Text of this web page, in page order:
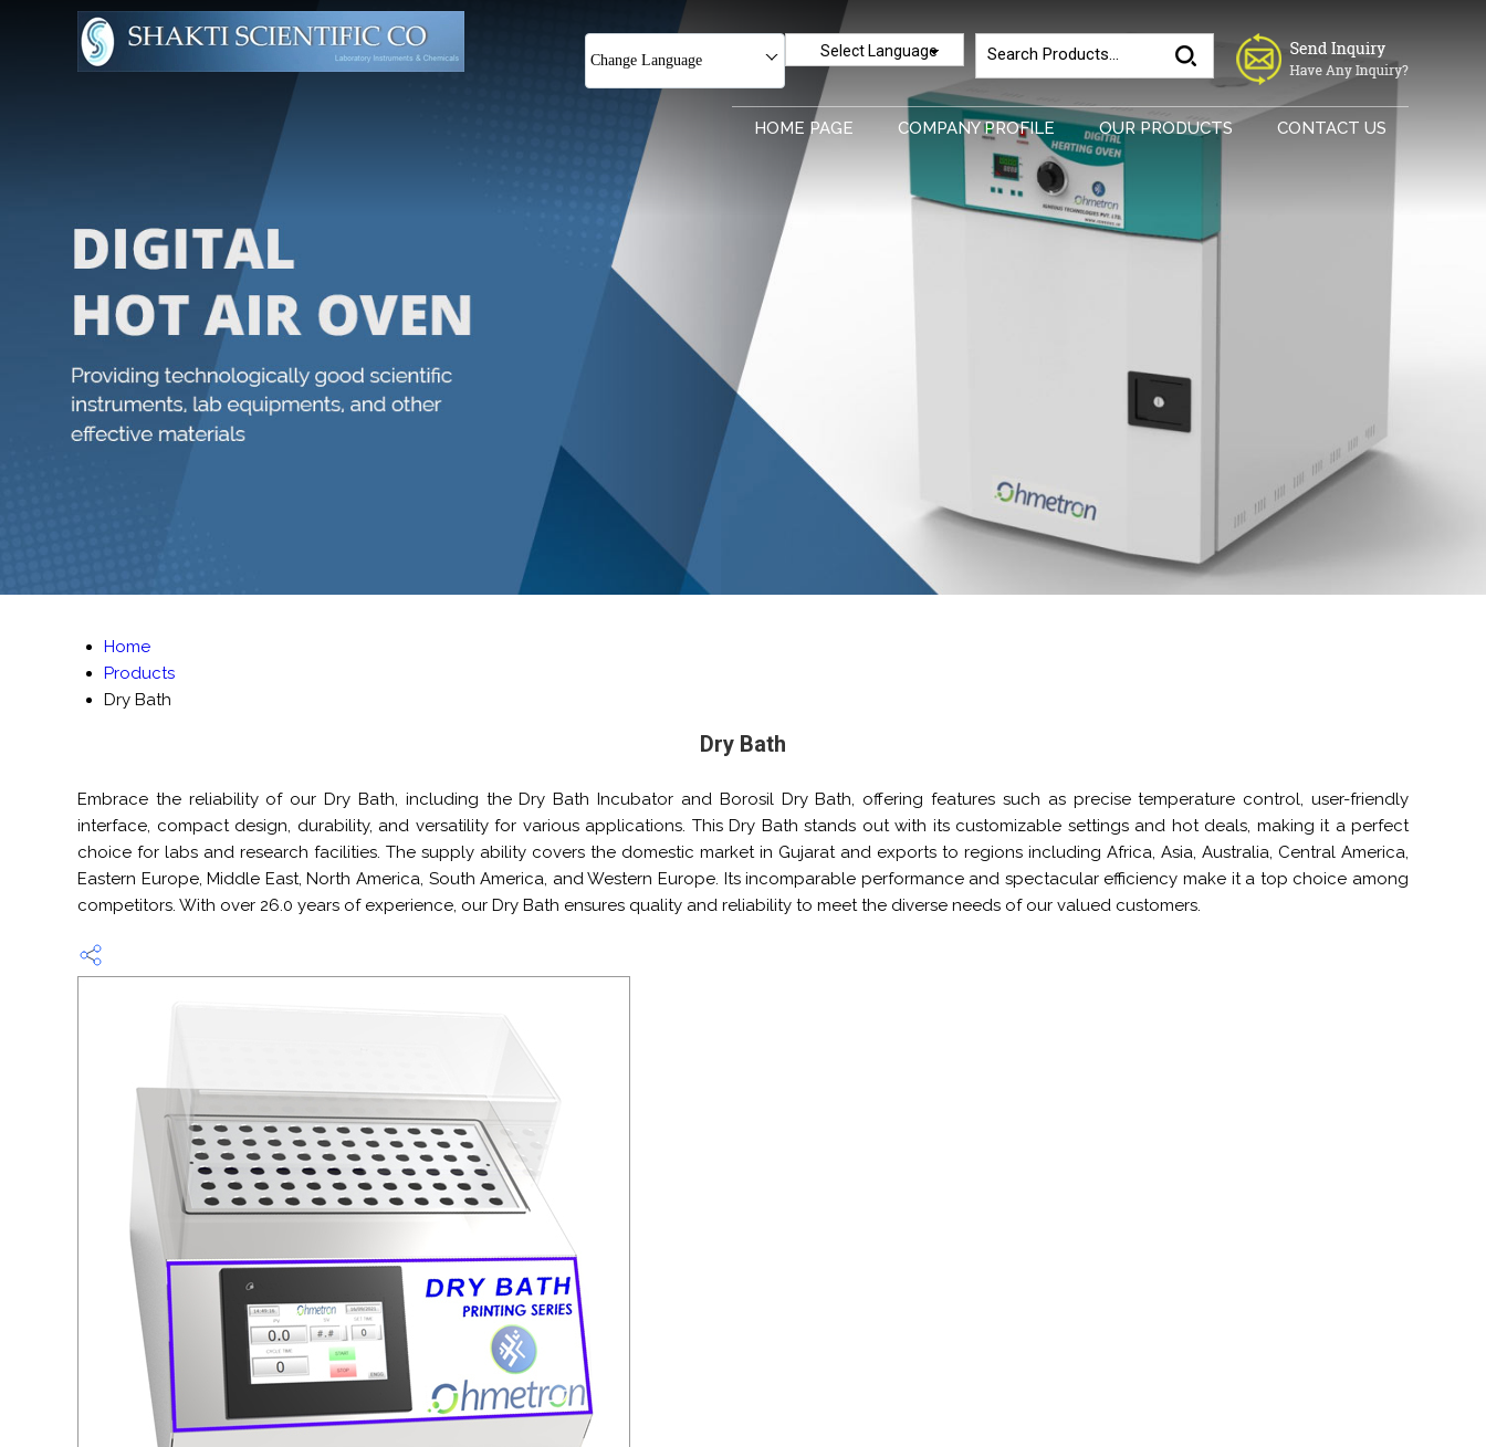
Change Language
Select Language
HOME PAGE COMPANY PROFILE OUR PRODUCTS CONTACT US
Home
Products
Dry Bath
Dry Bath
Embrace the reliability of our Dry Bath, including the Dry Bath Incubator and Borosil Dry Bath, offering features such as precise temperature control, user-friendly
interface, compact design, durability, and versatility for various applications. This Dry Bath stands out with its customizable settings and hot deals, making it a perfect
choice for labs and research facilities. The supply ability covers the domestic market in Gujarat and exports to regions including Africa, Asia, Australia, Central America,
Eastern Europe, Middle East, North America, South America, and Western Europe. Its incomparable performance and spectacular efficiency make it a top choice among
competitors. With over 26.0 years of experience, our Dry Bath ensures quality and reliability to meet the diverse needs of our valued customers.